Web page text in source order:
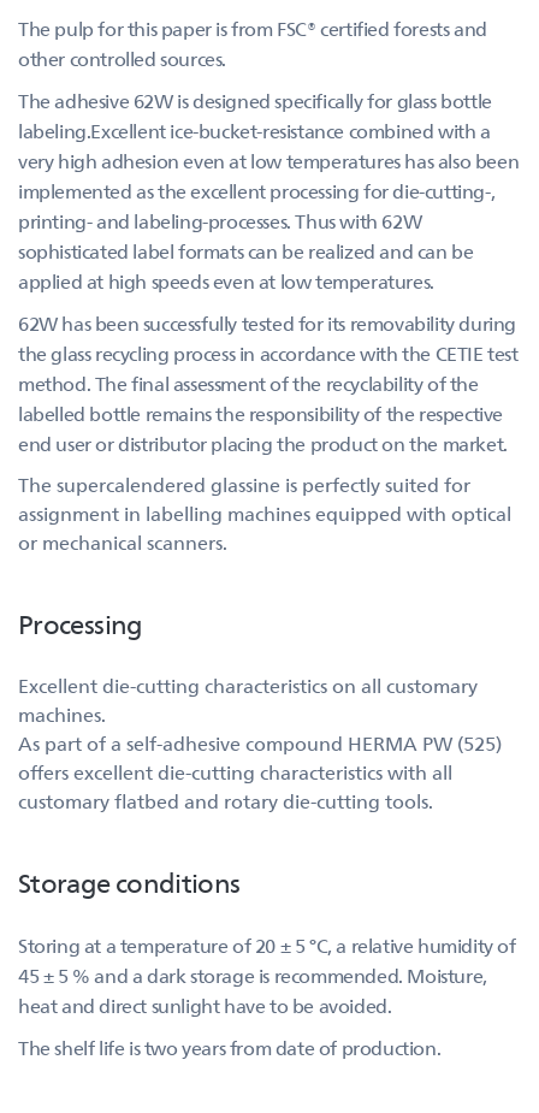
The pulp for this paper is from FSC® certified forests and
other controlled sources.
The adhesive 62W is designed specifically for glass bottle
labeling.Excellent ice-bucket-resistance combined with a
very high adhesion even at low temperatures has also been
implemented as the excellent processing for die-cutting-,
printing- and labeling-processes. Thus with 62W
sophisticated label formats can be realized and can be
applied at high speeds even at low temperatures.
62W has been successfully tested for its removability during
the glass recycling process in accordance with the CETIE test
method. The final assessment of the recyclability of the
labelled bottle remains the responsibility of the respective
end user or distributor placing the product on the market.
The supercalendered glassine is perfectly suited for
assignment in labelling machines equipped with optical
or mechanical scanners.
Processing
Excellent die-cutting characteristics on all customary
machines.
As part of a self-adhesive compound HERMA PW (525)
offers excellent die-cutting characteristics with all
customary flatbed and rotary die-cutting tools.
Storage conditions
Storing at a temperature of 20 ± 5 °C, a relative humidity of
45 ± 5 % and a dark storage is recommended. Moisture,
heat and direct sunlight have to be avoided.
The shelf life is two years from date of production.